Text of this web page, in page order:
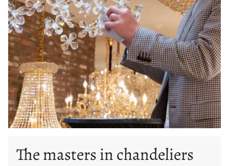
The masters in chandeliers